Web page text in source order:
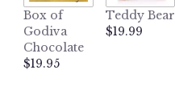
Box of
Godiva
Chocolate
$19.95
Teddy Bear
$19.99